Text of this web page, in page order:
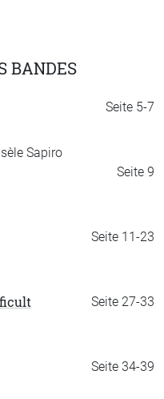
BANDES
Seite 5-7
Sapiro
Seite 9
Seite 11-23
Seite 27-33
Seite 34-39